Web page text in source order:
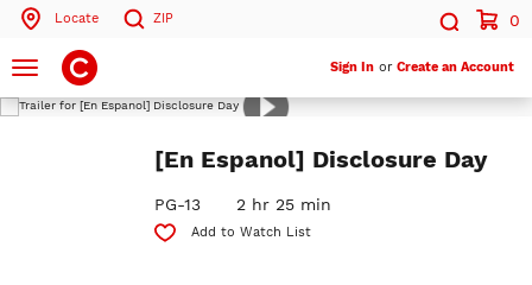
Locate ZIP
Search by ZIP Code
Search
0
Toggle
navigation
Sign In or Create an Account
Play
Trailer
[En Espanol] Disclosure Day
PG-13 2 hr 25 min
Add to Watch List